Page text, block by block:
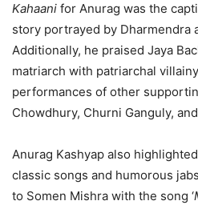
Kahaani for Anurag was the
story portrayed by Dharmendra
Additionally, he praised Jaya
matriarch with patriarchal
performances of other
Chowdhury, Churni Ganguly,
Anurag Kashyap also
classic songs and humorous
to Somen Mishra with the song ‘